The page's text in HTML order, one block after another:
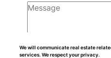
We will communicate real estate
services. We respect your privacy.